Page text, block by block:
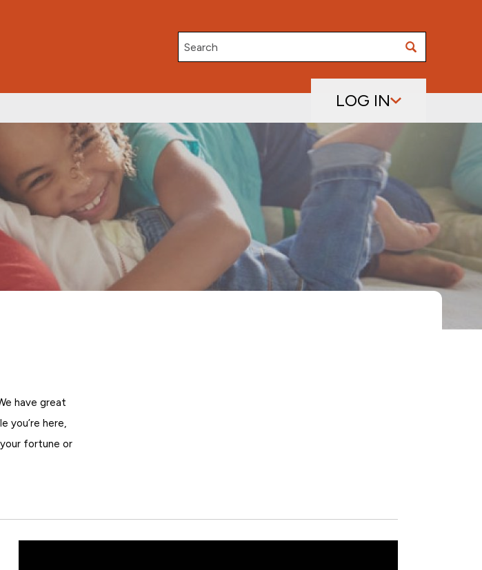
Search
LOG IN
have great
you’re here,
fortune or